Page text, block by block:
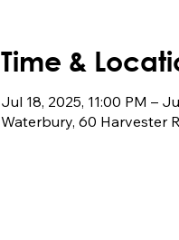
Time &
Jul 18, 2025, 11:00 PM –
Waterbury, 60 Harvester